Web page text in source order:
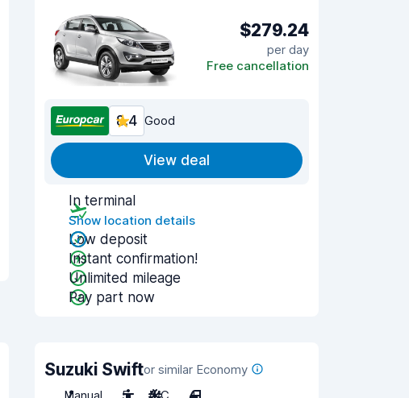
$279.24
per day
Free cancellation
8.4 Good
View deal
In terminal
Show location details
Low deposit
Instant confirmation!
Unlimited mileage
Pay part now
Suzuki Swiftor similar Economy